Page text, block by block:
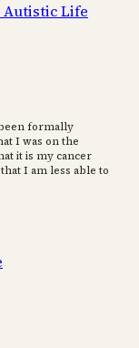
Autistic Life
formally
I was on the
it is my cancer
I am less able to